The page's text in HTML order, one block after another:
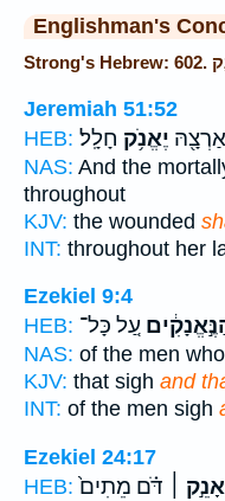
Englishman's
Jeremiah 51:52
HEB:
אַרְצָ֖הּ יֶאֱנֹ֥ק חָלָֽל׃
NAS: And the
throughout
KJV: the wounded
INT: throughout her
Ezekiel 9:4
HEB: עַ֚ל כָּל־
NAS: of the men
KJV: that sigh and
INT: of the men sigh
Ezekiel 24:17
HEB:
׀ דֹּ֗ם מֵתִים֙